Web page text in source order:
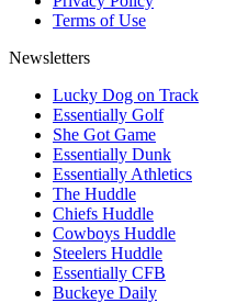
Terms of Use
Newsletters
Lucky Dog on Track
Essentially Golf
She Got Game
Essentially Dunk
Essentially Athletics
The Huddle
Chiefs Huddle
Cowboys Huddle
Steelers Huddle
Essentially CFB
Buckeye Daily